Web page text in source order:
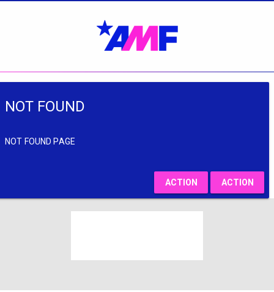
NOT FOUND
NOT FOUND PAGE
ACTION ACTION